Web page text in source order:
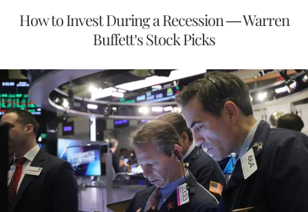
How to Invest During a Recession — Warren
Buffett’s Stock Picks